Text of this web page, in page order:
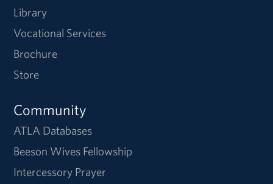
Library
Vocational Services
Brochure
Store
Community
ATLA Databases
Beeson Wives Fellowship
Intercessory Prayer